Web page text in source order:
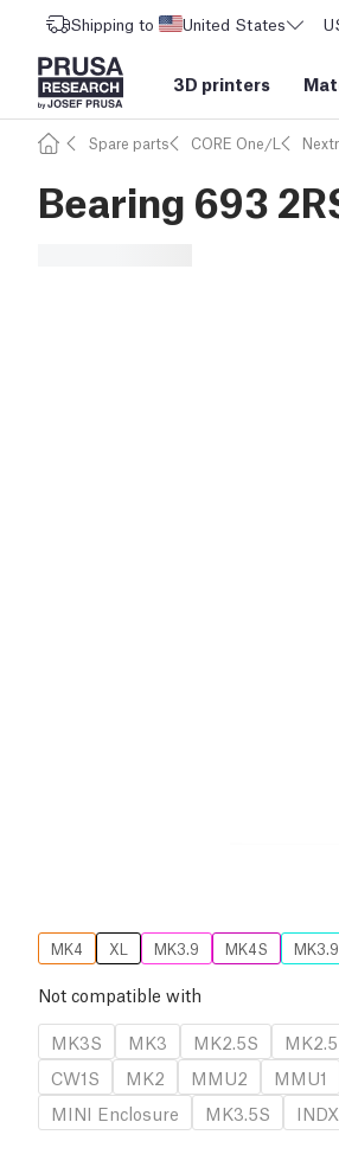
Shipping to United States
3D printers
Spare parts CORE One/L
Bearing 693
MK4 XL MK3.9 MK4S
Not compatible with
MK3S
MK3 MK2.5S MK2.5
CW1S
MK2 MMU2 MMU1
MINI Enclosure
MK3.5S INDX